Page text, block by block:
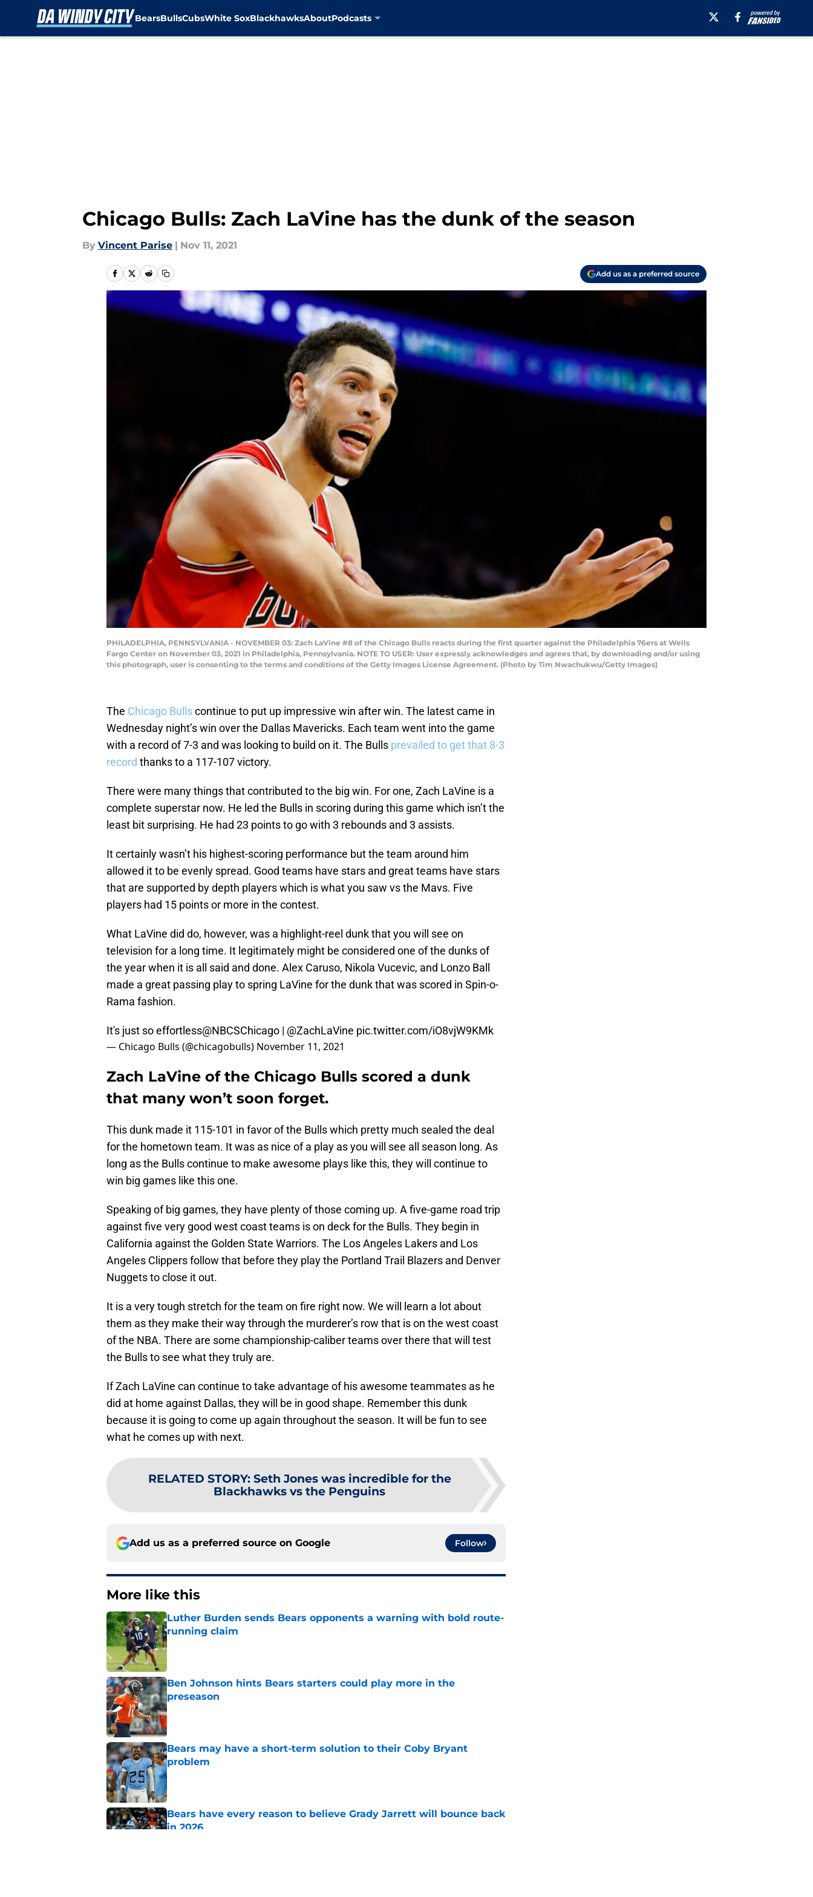
BearsBullsCubsWhite SoxBlackhawksAboutPodcasts
Chicago Bulls: Zach LaVine has the dunk of the season
By Vincent Parise | Nov 11, 2021
Add us as a preferred source
PHILADELPHIA, PENNSYLVANIA - NOVEMBER 03: Zach LaVine #8 of the Chicago Bulls reacts during the first quarter against the Philadelphia 76ers at Wells
Fargo Center on November 03, 2021 in Philadelphia, Pennsylvania. NOTE TO USER: User expressly acknowledges and agrees that, by downloading and/or using
this photograph, user is consenting to the terms and conditions of the Getty Images License Agreement. (Photo by Tim Nwachukwu/Getty Images)
The Chicago Bullscontinue to put up impressive win after win. The latest came in
Wednesday night’s win over the Dallas Mavericks. Each team went into the game
with a record of 7-3 and was looking to build on it. The Bulls prevailed to get that 8-3
record thanks to a 117-107 victory.
There were many things that contributed to the big win. For one, Zach LaVine is a
complete superstar now. He led the Bulls in scoring during this game which isn’t the
least bit surprising. He had 23 points to go with 3 rebounds and 3 assists.
It certainly wasn’t his highest-scoring performance but the team around him
allowed it to be evenly spread. Good teams have stars and great teams have stars
that are supported by depth players which is what you saw vs the Mavs. Five
players had 15 points or more in the contest.
What LaVine did do, however, was a highlight-reel dunk that you will see on
television for a long time. It legitimately might be considered one of the dunks of
the year when it is all said and done. Alex Caruso, Nikola Vucevic, and Lonzo Ball
made a great passing play to spring LaVine for the dunk that was scored in Spin-o-
Rama fashion.
It's just so effortless@NBCSChicago | @ZachLaVine pic.twitter.com/iO8vjW9KMk
— Chicago Bulls (@chicagobulls) November 11, 2021
Zach LaVine of the Chicago Bulls scored a dunk
that many won’t soon forget.
This dunk made it 115-101 in favor of the Bulls which pretty much sealed the deal
for the hometown team. It was as nice of a play as you will see all season long. As
long as the Bulls continue to make awesome plays like this, they will continue to
win big games like this one.
Speaking of big games, they have plenty of those coming up. A five-game road trip
against five very good west coast teams is on deck for the Bulls. They begin in
California against the Golden State Warriors. The Los Angeles Lakers and Los
Angeles Clippers follow that before they play the Portland Trail Blazers and Denver
Nuggets to close it out.
It is a very tough stretch for the team on fire right now. We will learn a lot about
them as they make their way through the murderer’s row that is on the west coast
of the NBA. There are some championship-caliber teams over there that will test
the Bulls to see what they truly are.
If Zach LaVine can continue to take advantage of his awesome teammates as he
did at home against Dallas, they will be in good shape. Remember this dunk
because it is going to come up again throughout the season. It will be fun to see
what he comes up with next.
RELATED STORY: Seth Jones was incredible for the
Blackhawks vs the Penguins
Add us as a preferred source on Google Follow
More like this
Luther Burden sends Bears opponents a warning with bold route-
running claim
Published by on Invalid Date
Ben Johnson hints Bears starters could play more in the
preseason
Published by on Invalid Date
Bears may have a short-term solution to their Coby Bryant
problem
Published by on Invalid Date
Bears have every reason to believe Grady Jarrett will bounce back
in 2026